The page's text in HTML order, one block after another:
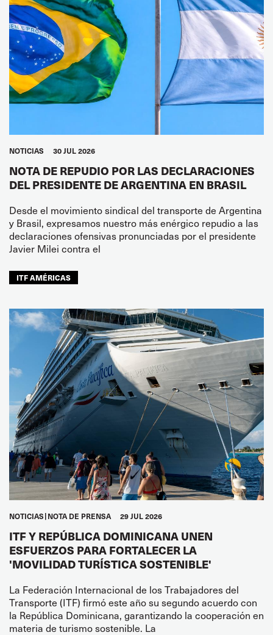
NOTICIAS 30 JUL 2026
NOTA DE REPUDIO POR LAS DECLARACIONES
DEL PRESIDENTE DE ARGENTINA EN BRASIL
Desde el movimiento sindical del transporte de Argentina
y Brasil, expresamos nuestro más enérgico repudio a las
declaraciones ofensivas pronunciadas por el presidente
Javier Milei contra el
ITF AMÉRICAS
NOTICIAS NOTA DE PRENSA 29 JUL 2026
ITF Y REPÚBLICA DOMINICANA UNEN
ESFUERZOS PARA FORTALECER LA
'MOVILIDAD TURÍSTICA SOSTENIBLE'
La Federación Internacional de los Trabajadores del
Transporte (ITF) firmó este año su segundo acuerdo con
la República Dominicana, garantizando la cooperación en
materia de turismo sostenible. La